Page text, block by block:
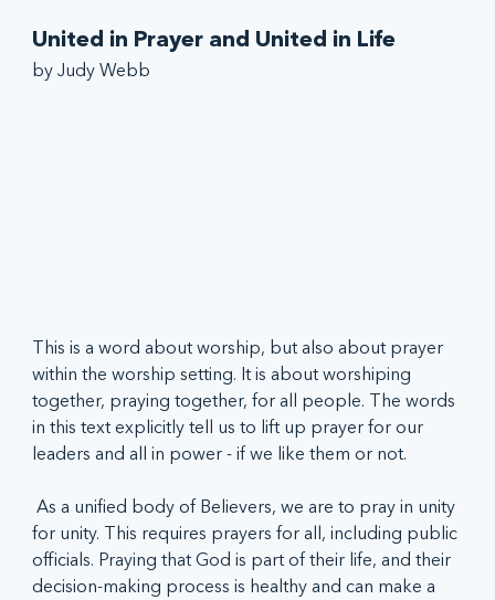
United in Prayer and United in Life
by Judy Webb
This is a word about worship, but also about prayer
within the worship setting. It is about worshiping
together, praying together, for all people. The words
in this text explicitly tell us to lift up prayer for our
leaders and all in power - if we like them or not.
As a unified body of Believers, we are to pray in unity
for unity. This requires prayers for all, including public
officials. Praying that God is part of their life, and their
decision-making process is healthy and can make a